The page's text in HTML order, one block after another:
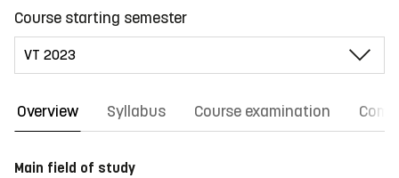
Course starting semester
Overview Syllabus Course examination
Main field of study